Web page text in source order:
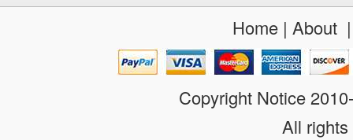
Home| About
Copyright Notice
All